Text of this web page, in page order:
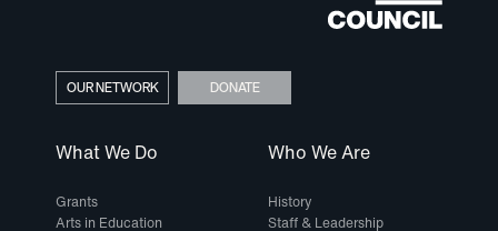
What We Do
Grants
Arts in Education
Who We Are
History
Staff & Leadership
OUR NETWORK DONATE